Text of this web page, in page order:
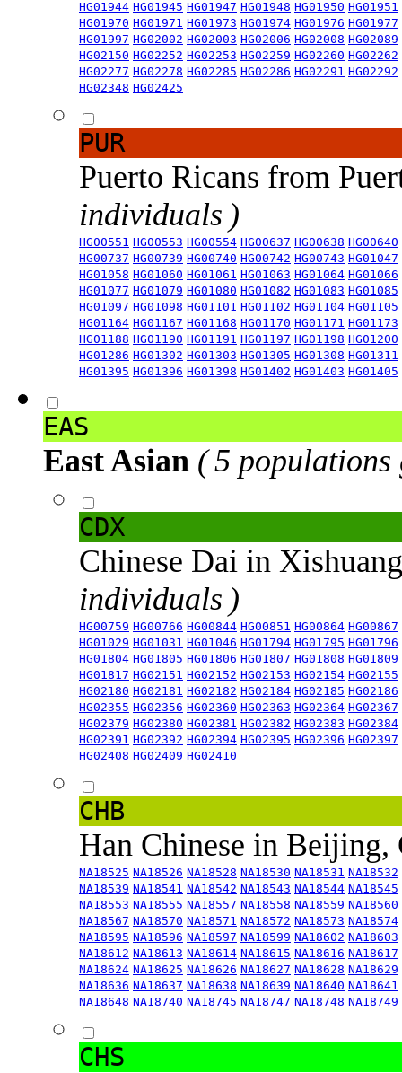
HG01944 HG01945 HG01947 HG01948 HG01950 HG01951
HG01970 HG01971 HG01973 HG01974 HG01976 HG01977
HG01997 HG02002 HG02003 HG02006 HG02008 HG02089
HG02150 HG02252 HG02253 HG02259 HG02260 HG02262
HG02277 HG02278 HG02285 HG02286 HG02291 HG02292
HG02348 HG02425
PUR
Puerto Ricans from
individuals )
HG00551 HG00553 HG00554 HG00637 HG00638 HG00640
HG00737 HG00739 HG00740 HG00742 HG00743 HG01047
HG01058 HG01060 HG01061 HG01063 HG01064 HG01066
HG01077 HG01079 HG01080 HG01082 HG01083 HG01085
HG01097 HG01098 HG01101 HG01102 HG01104 HG01105
HG01164 HG01167 HG01168 HG01170 HG01171 HG01173
HG01188 HG01190 HG01191 HG01197 HG01198 HG01200
HG01286 HG01302 HG01303 HG01305 HG01308 HG01311
HG01395 HG01396 HG01398 HG01402 HG01403 HG01405
EAS
East Asian ( 5 populations
CDX
Chinese Dai in
individuals )
HG00759 HG00766 HG00844 HG00851 HG00864 HG00867
HG01029 HG01031 HG01046 HG01794 HG01795 HG01796
HG01804 HG01805 HG01806 HG01807 HG01808 HG01809
HG01817 HG02151 HG02152 HG02153 HG02154 HG02155
HG02180 HG02181 HG02182 HG02184 HG02185 HG02186
HG02355 HG02356 HG02360 HG02363 HG02364 HG02367
HG02379 HG02380 HG02381 HG02382 HG02383 HG02384
HG02391 HG02392 HG02394 HG02395 HG02396 HG02397
HG02408 HG02409 HG02410
CHB
Han Chinese in
NA18525 NA18526 NA18528 NA18530 NA18531 NA18532
NA18539 NA18541 NA18542 NA18543 NA18544 NA18545
NA18553 NA18555 NA18557 NA18558 NA18559 NA18560
NA18567 NA18570 NA18571 NA18572 NA18573 NA18574
NA18595 NA18596 NA18597 NA18599 NA18602 NA18603
NA18612 NA18613 NA18614 NA18615 NA18616 NA18617
NA18624 NA18625 NA18626 NA18627 NA18628 NA18629
NA18636 NA18637 NA18638 NA18639 NA18640 NA18641
NA18648 NA18740 NA18745 NA18747 NA18748 NA18749
CHS